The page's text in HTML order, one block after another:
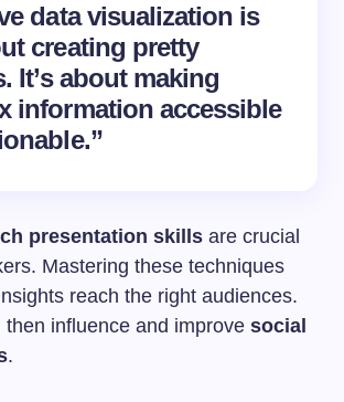
data visualization is
creating pretty
It’s about making
information accessible
presentation skills are crucial
Mastering these techniques
reach the right audiences.
then influence and improve social
.